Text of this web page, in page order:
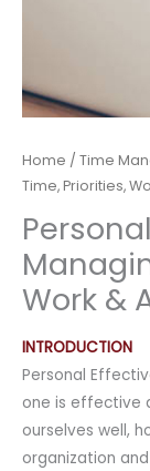
Home / Time
Time, Priorities,
Work &
INTRODUCTION
Personal
one is effective
ourselves well,
organization